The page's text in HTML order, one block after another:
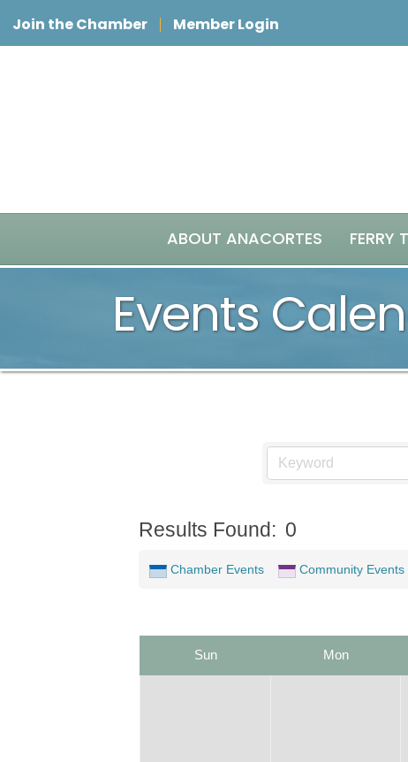
Join the Chamber Member Login
ABOUT ANACORTES FERRY
Events
Results Found: 0
Chamber Events Community Events
Sun Mon